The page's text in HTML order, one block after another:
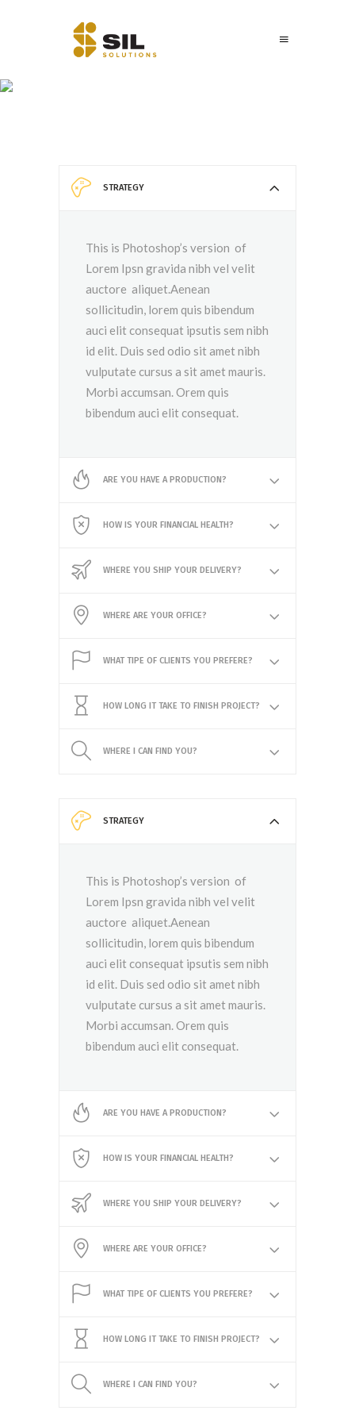
STRATEGY
This is Photoshop’s version of
Lorem Ipsn gravida nibh vel velit
auctore aliquet.Aenean
sollicitudin, lorem quis bibendum
auci elit consequat ipsutis sem nibh
id elit. Duis sed odio sit amet nibh
vulputate cursus a sit amet mauris.
Morbi accumsan. Orem quis
bibendum auci elit consequat.
ARE YOU HAVE A PRODUCTION?
HOW IS YOUR FINANCIAL HEALTH?
WHERE YOU SHIP YOUR DELIVERY?
WHERE ARE YOUR OFFICE?
WHAT TIPE OF CLIENTS YOU PREFERE?
HOW LONG IT TAKE TO FINISH PROJECT?
WHERE I CAN FIND YOU?
STRATEGY
This is Photoshop’s version of
Lorem Ipsn gravida nibh vel velit
auctore aliquet.Aenean
sollicitudin, lorem quis bibendum
auci elit consequat ipsutis sem nibh
id elit. Duis sed odio sit amet nibh
vulputate cursus a sit amet mauris.
Morbi accumsan. Orem quis
bibendum auci elit consequat.
ARE YOU HAVE A PRODUCTION?
HOW IS YOUR FINANCIAL HEALTH?
WHERE YOU SHIP YOUR DELIVERY?
WHERE ARE YOUR OFFICE?
WHAT TIPE OF CLIENTS YOU PREFERE?
HOW LONG IT TAKE TO FINISH PROJECT?
WHERE I CAN FIND YOU?